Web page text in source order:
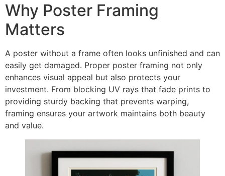
Why Poster Framing
Matters
A poster without a frame often looks unfinished and can
easily get damaged. Proper poster framing not only
enhances visual appeal but also protects your
investment. From blocking UV rays that fade prints to
providing sturdy backing that prevents warping,
framing ensures your artwork maintains both beauty
and value.